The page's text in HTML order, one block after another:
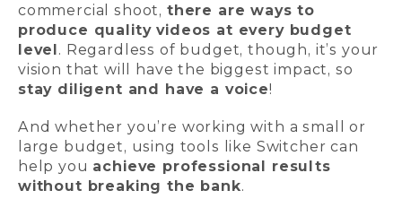
commercial shoot, there are ways to
produce quality videos at every budget
level. Regardless of budget, though, it’s your
vision that will have the biggest impact, so
stay diligent and have a voice!
And whether you’re working with a small or
large budget, using tools like Switcher can
help you achieve professional results
without breaking the bank.